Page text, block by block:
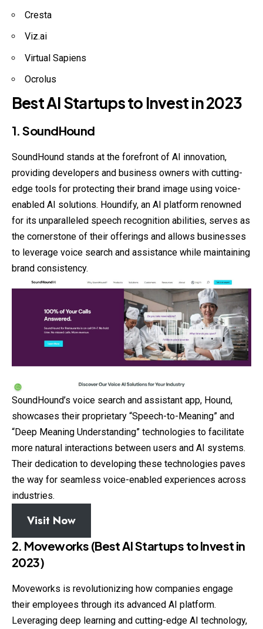
Cresta
Viz.ai
Virtual Sapiens
Ocrolus
Best AI Startups to Invest in 2023
1. SoundHound
SoundHound stands at the forefront of AI innovation,
providing developers and business owners with cutting-
edge tools for protecting their brand image using voice-
enabled AI solutions. Houndify, an AI platform renowned
for its unparalleled speech recognition abilities, serves as
the cornerstone of their offerings and allows businesses
to leverage voice search and assistance while maintaining
brand consistency.
SoundHound’s voice search and assistant app, Hound,
showcases their proprietary “Speech-to-Meaning” and
“Deep Meaning Understanding” technologies to facilitate
more natural interactions between users and AI systems.
Their dedication to developing these technologies paves
the way for seamless voice-enabled experiences across
industries.
Visit Now
2. Moveworks (Best AI Startups to Invest in
2023)
Moveworks is revolutionizing how companies engage
their employees through its advanced AI platform.
Leveraging deep learning and cutting-edge AI technology,